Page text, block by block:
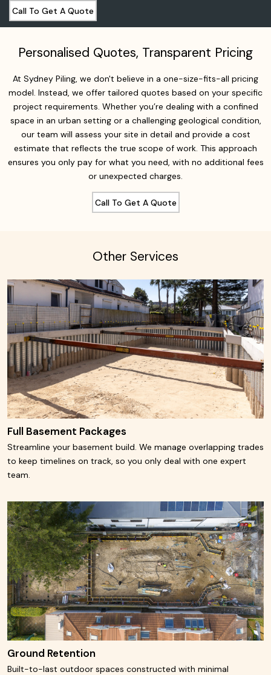
Call To Get A Quote
Personalised Quotes, Transparent Pricing
At Sydney Piling, we don't believe in a one-size-fits-all pricing
model. Instead, we offer tailored quotes based on your specific
project requirements. Whether you’re dealing with a confined
space in an urban setting or a challenging geological condition,
our team will assess your site in detail and provide a cost
estimate that reflects the true scope of work. This approach
ensures you only pay for what you need, with no additional fees
or unexpected charges.
Call To Get A Quote
Other Services
Learn More
Full Basement Packages
Streamline your basement build. We manage overlapping trades
to keep timelines on track, so you only deal with one expert
team.
Ground Retention
Built-to-last outdoor spaces constructed with minimal